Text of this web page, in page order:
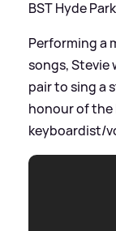
BST Hyde
Performing a
songs, Stevie
pair to sing a
honour of the
keyboardist/